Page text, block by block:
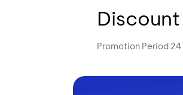
Promotion Period